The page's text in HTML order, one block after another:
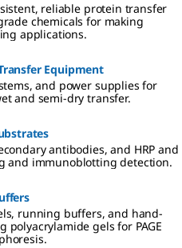
reliable protein transfer
chemicals for making
applications.
Equipment
and power supplies for
and semi-dry transfer.
antibodies, and HRP and
and immunoblotting detection.
running buffers, and hand-
gels for PAGE